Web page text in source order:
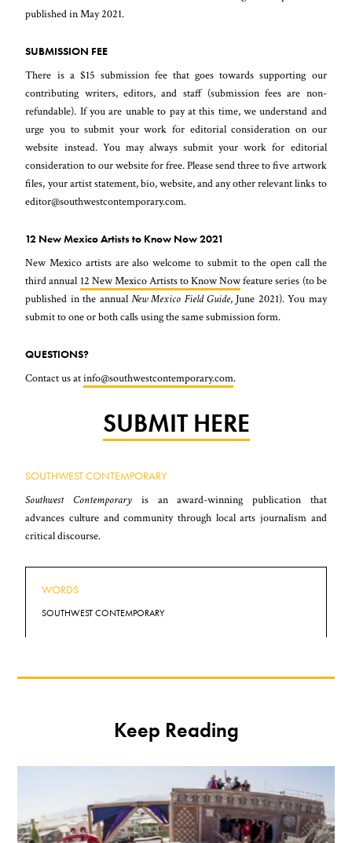
published in May 2021.
SUBMISSION FEE
There is a $15 submission fee that goes towards supporting our
contributing writers, editors, and staff (submission fees are non-
refundable). If you are unable to pay at this time, we understand and
urge you to submit your work for editorial consideration on our
website instead. You may always submit your work for editorial
consideration to our website for free. Please send three to five artwork
files, your artist statement, bio, website, and any other relevant links to
editor@southwestcontemporary.com.
12 New Mexico Artists to Know Now 2021
New Mexico artists are also welcome to submit to the open call the
third annual 12 New Mexico Artists to Know Nowfeature series (to be
published in the annual New Mexico Field Guide, June 2021). You may
submit to one or both calls using the same submission form.
QUESTIONS?
Contact us atinfo@southwestcontemporary.com.
SUBMIT HERE
SOUTHWEST CONTEMPORARY
Southwest Contemporary is an award-winning publication that
advances culture and community through local arts journalism and
critical discourse.
WORDS
SOUTHWEST CONTEMPORARY
Keep Reading